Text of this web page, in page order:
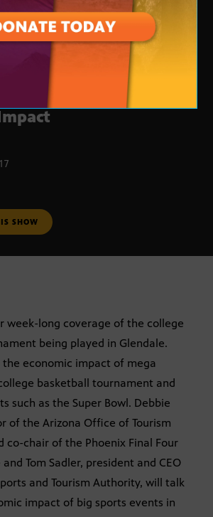
Tournaments:
SHOW
week-long coverage of the college
being played in Glendale.
the economic impact of mega
basketball tournament and
such as the Super Bowl. Debbie
of the Arizona Office of Tourism
co-chair of the Phoenix Final Four
Tom Sadler, president and CEO
and Tourism Authority, will talk
impact of big sports events in